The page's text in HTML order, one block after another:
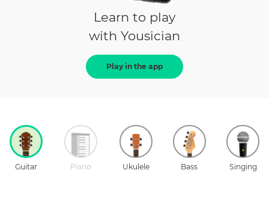
Learn to play
with Yousician
Play in the app
Guitar Piano Ukulele Bass Singing